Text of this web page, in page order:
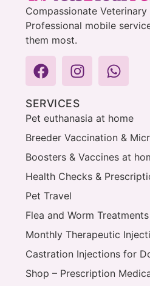
Compassionate
Professional mobile
them most.
SERVICES
Pet euthanasia at home
Breeder Vaccination &
Boosters & Vaccines at
Health Checks &
Pet Travel
Flea and Worm Treatments
Monthly Therapeutic
Castration Injections for
Shop – Prescription